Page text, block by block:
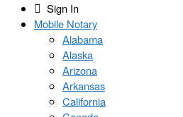
Sign In
Mobile Notary
Alabama
Alaska
Arizona
Arkansas
California